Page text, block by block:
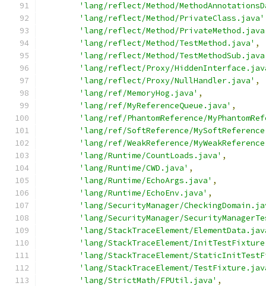
'lang/reflect/Method/
'lang/reflect/Method/PrivateClass.java'
'lang/reflect/Method/
'lang/reflect/Method/TestMethod.java' ,
'lang/reflect/Method/
'lang/reflect/Proxy/
'lang/reflect/Proxy/NullHandler.java' ,
'lang/ref/MemoryHog.java' ,
'lang/ref/MyReferenceQueue.java' ,
'lang/ref/PhantomReference/
'lang/ref/SoftReference/
'lang/ref/WeakReference/
'lang/Runtime/CountLoads.java' ,
'lang/Runtime/CWD.java' ,
'lang/Runtime/EchoArgs.java' ,
'lang/Runtime/EchoEnv.java' ,
'lang/SecurityManager/
'lang/SecurityManager/
'lang/StackTraceElement/
'lang/StackTraceElement/
'lang/StackTraceElement/
'lang/StackTraceElement/
'lang/StrictMath/FPUtil.java' ,